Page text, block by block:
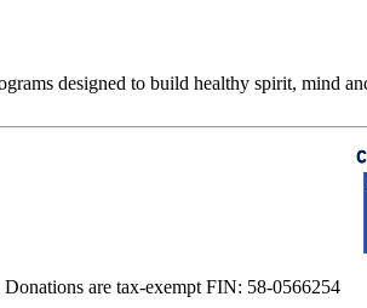
designed to build healthy spirit, mind
are tax-exempt FIN: 58-0566254